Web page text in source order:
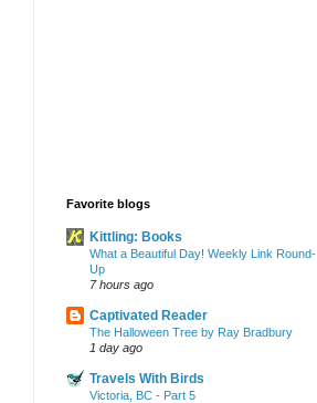
Favorite blogs
Kittling: Books
What a Beautiful Day! Weekly Link Round-
Up
7 hours ago
Captivated Reader
The Halloween Tree by Ray Bradbury
1 day ago
Travels With Birds
Victoria, BC - Part 5